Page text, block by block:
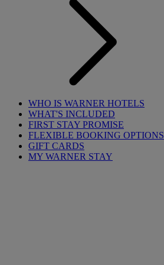
WHO IS WARNER HOTELS
WHAT'S INCLUDED
FIRST STAY PROMISE
FLEXIBLE BOOKING OPTIONS
GIFT CARDS
MY WARNER STAY